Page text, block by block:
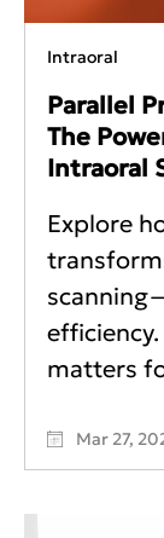
Intraoral
Parallel
The
Intraoral
Explore
matters
Mar 27,